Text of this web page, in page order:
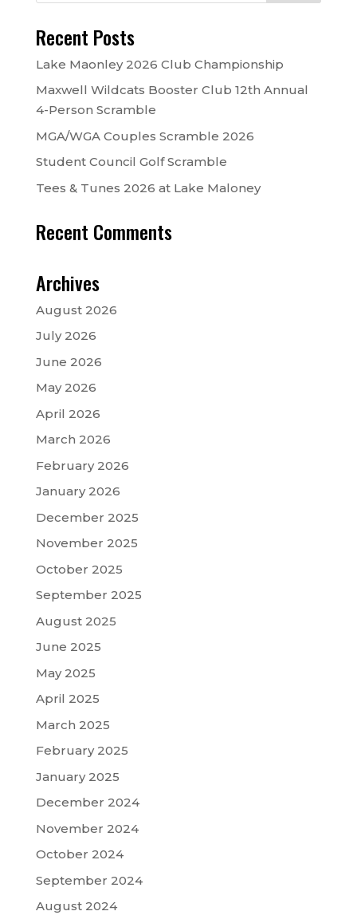
Recent Posts
Lake Maonley 2026 Club Championship
Maxwell Wildcats Booster Club 12th Annual
4-Person Scramble
MGA/WGA Couples Scramble 2026
Student Council Golf Scramble
Tees & Tunes 2026 at Lake Maloney
Recent Comments
Archives
August 2026
July 2026
June 2026
May 2026
April 2026
March 2026
February 2026
January 2026
December 2025
November 2025
October 2025
September 2025
August 2025
June 2025
May 2025
April 2025
March 2025
February 2025
January 2025
December 2024
November 2024
October 2024
September 2024
August 2024